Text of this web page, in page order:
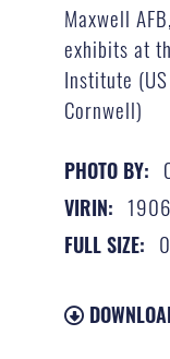
Maxwell
exhibits at
Institute
Cornwell)
PHOTO BY:
VIRIN:
FULL SIZE: